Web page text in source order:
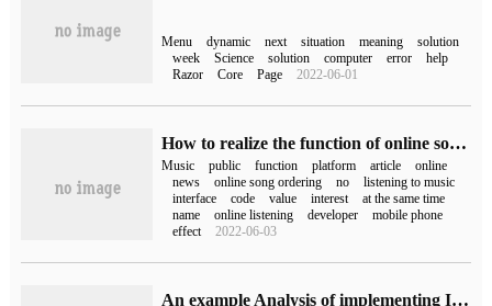
Menu dynamic next situation meaning
solution
week
Science solution computer error
help
Razor
Core Page 2022-06-01
How to realize the function of online song ordering in Wechat public platform
Music public function platform article
online
news
online song ordering no
listening to music
interface
code value interest
at the same time
name
online listening developer
mobile phone
effect
2022-06-03
An example Analysis of implementing Index Tree according to the average Daily reference